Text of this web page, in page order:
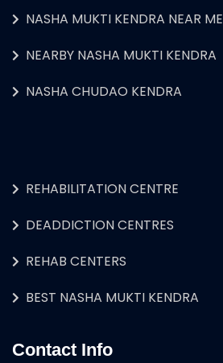
NASHA MUKTI KENDRA NEAR ME
NEARBY NASHA MUKTI KENDRA
NASHA CHUDAO KENDRA
REHABILITATION CENTRE
DEADDICTION CENTRES
REHAB CENTERS
BEST NASHA MUKTI KENDRA
Contact Info